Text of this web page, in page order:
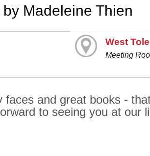
Madeleine Thien
West
Meeting
faces and great books -
to seeing you at our